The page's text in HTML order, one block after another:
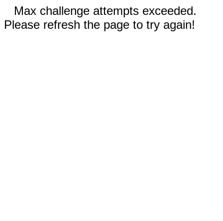
Max challenge attempts exceeded.
Please refresh the page to try again!